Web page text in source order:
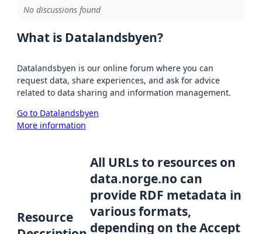
No discussions found
What is Datalandsbyen?
Datalandsbyen is our online forum where you can
request data, share experiences, and ask for advice
related to data sharing and information management.
Go to Datalandsbyen
More information
Resource
All URLs to resources on
data.norge.no can
provide RDF metadata in
various formats,
depending on the Accept